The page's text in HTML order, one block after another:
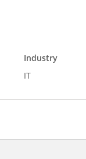
Industry
IT